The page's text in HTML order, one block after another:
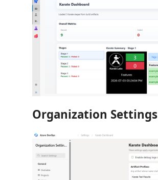
Organization Settings